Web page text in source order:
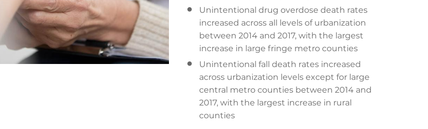
Unintentional drug overdose death rates
increased across all levels of urbanization
between 2014 and 2017, with the largest
increase in large fringe metro counties
Unintentional fall death rates increased
across urbanization levels except for large
central metro counties between 2014 and
2017, with the largest increase in rural
counties